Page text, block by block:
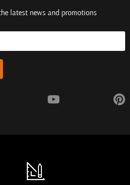
latest news and promotions